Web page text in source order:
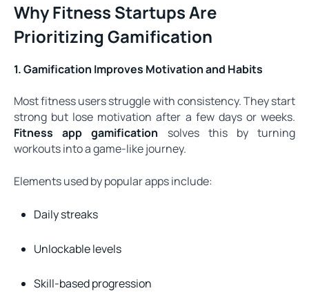
Why Fitness Startups Are
Prioritizing Gamification
1. Gamification Improves Motivation and Habits
Most fitness users struggle with consistency. They start
strong but lose motivation after a few days or weeks.
Fitness app gamification solves this by turning
workouts into a game-like journey.
Elements used by popular apps include:
Daily streaks
Unlockable levels
Skill-based progression